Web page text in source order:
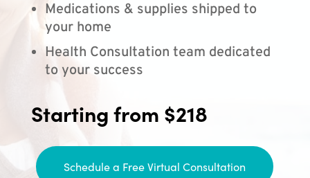
Medications & supplies shipped to
your home
Health Consultation team dedicated
to your success
Starting from $218
Schedule a Free Virtual Consultation